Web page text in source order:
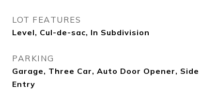
LOT FEATURES
Level, Cul-de-sac, In Subdivision
PARKING
Garage, Three Car, Auto Door Opener, Side
Entry